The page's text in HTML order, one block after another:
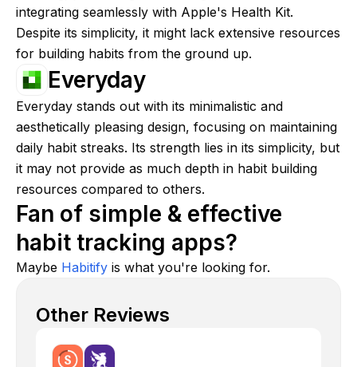
integrating seamlessly with Apple's Health Kit.
Despite its simplicity, it might lack extensive resources
for building habits from the ground up.
Everyday
Everyday stands out with its minimalistic and
aesthetically pleasing design, focusing on maintaining
daily habit streaks. Its strength lies in its simplicity, but
it may not provide as much depth in habit building
resources compared to others.
Fan of simple & effective
habit tracking apps?
Maybe Habitify is what you're looking for.
Other Reviews